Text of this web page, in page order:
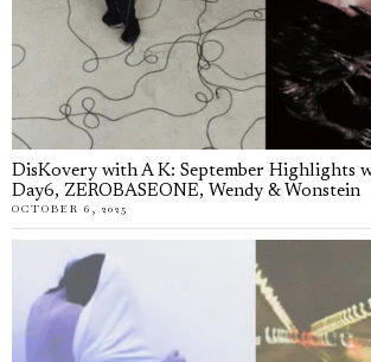
DisKovery with A K: September Highlights
Day6, ZEROBASEONE, Wendy & Wonstein
OCTOBER 6, 2025